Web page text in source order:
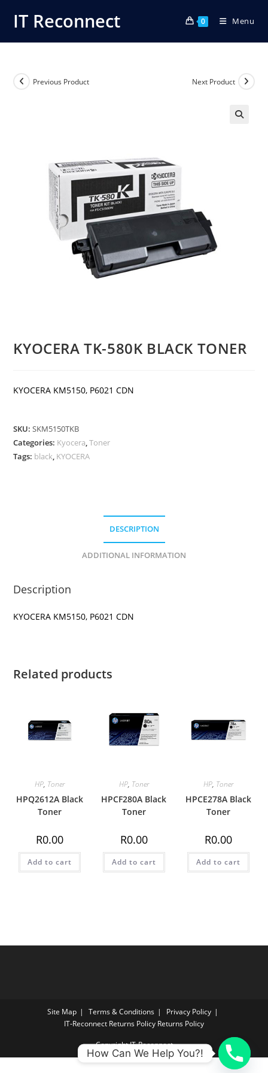
IT Reconnect 0 Menu
Previous Product Next Product
KYOCERA TK-580K BLACK TONER
KYOCERA KM5150, P6021 CDN
SKU:SKM5150TKB
Categories: Kyocera,Toner
Tags: black, KYOCERA
DESCRIPTION
ADDITIONAL INFORMATION
Description
KYOCERA KM5150, P6021 CDN
Related products
HP, Toner
HPQ2612A Black
Toner
R0.00
Add to cart
HP, Toner
HPCF280A Black
Toner
R0.00
Add to cart
HP, Toner
HPCE278A Black
Toner
R0.00
Add to cart
Site Map Terms & Conditions
Privacy Policy
IT‑Reconnect Returns Policy Returns Policy
Copyright IT-Reconnect
How Can We Help You?!